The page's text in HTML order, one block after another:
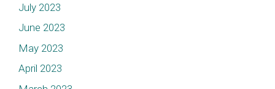
July 2023
June 2023
May 2023
April 2023